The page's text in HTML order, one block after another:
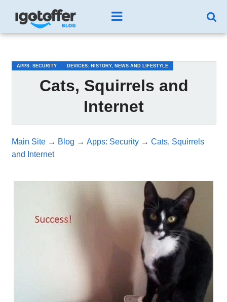
APPS: SECURITY DEVICES: HISTORY, NEWS AND LIFESTYLE
Cats, Squirrels and
Internet
Main Site→ Blog → Apps: Security→ Cats, Squirrels
and Internet